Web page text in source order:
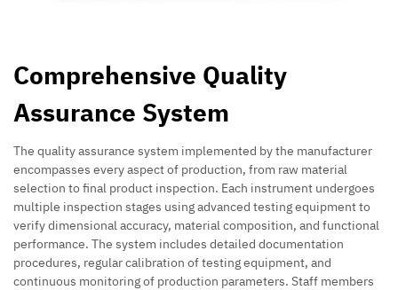
Comprehensive Quality
Assurance System
The quality assurance system implemented by the manufacturer
encompasses every aspect of production, from raw material
selection to final product inspection. Each instrument undergoes
multiple inspection stages using advanced testing equipment to
verify dimensional accuracy, material composition, and functional
performance. The system includes detailed documentation
procedures, regular calibration of testing equipment, and
continuous monitoring of production parameters. Staff members